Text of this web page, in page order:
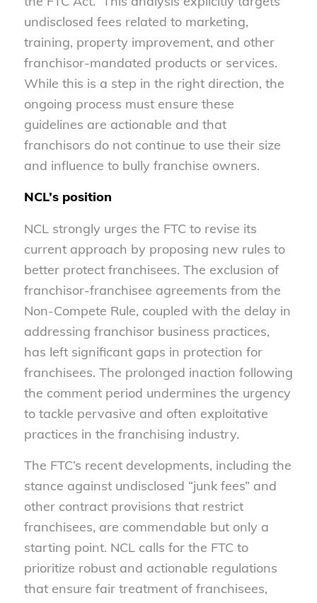
undisclosed fees related to marketing,
training, property improvement, and other
franchisor-mandated products or services.
While this is a step in the right direction, the
ongoing process must ensure these
guidelines are actionable and that
franchisors do not continue to use their size
and influence to bully franchise owners.
NCL’s position
NCL strongly urges the FTC to revise its
current approach by proposing new rules to
better protect franchisees. The exclusion of
franchisor-franchisee agreements from the
Non-Compete Rule, coupled with the delay in
addressing franchisor business practices,
has left significant gaps in protection for
franchisees. The prolonged inaction following
the comment period undermines the urgency
to tackle pervasive and often exploitative
practices in the franchising industry.
The FTC’s recent developments, including the
stance against undisclosed “junk fees” and
other contract provisions that restrict
franchisees, are commendable but only a
starting point. NCL calls for the FTC to
prioritize robust and actionable regulations
that ensure fair treatment of franchisees,